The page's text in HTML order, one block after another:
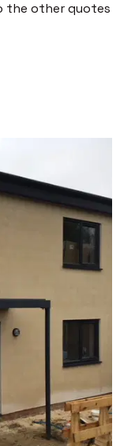
the other quotes